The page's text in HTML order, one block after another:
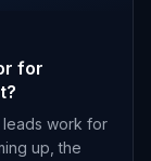
for
leads work for
up, the